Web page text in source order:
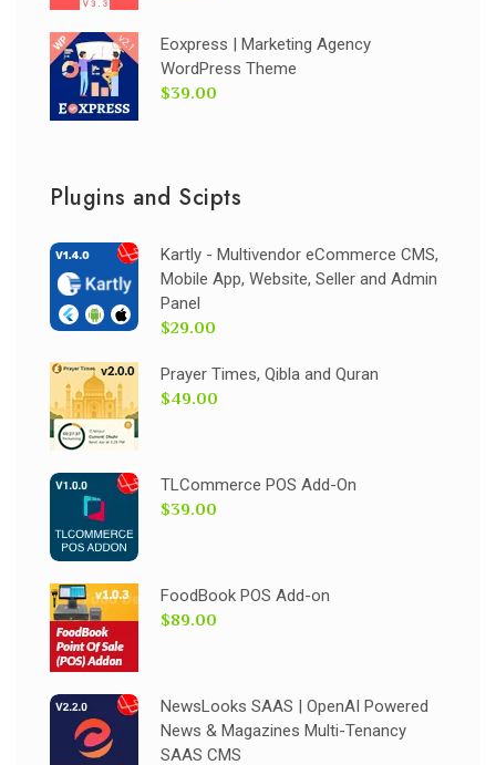
Eoxpress | Marketing Agency
WordPress Theme
$39.00
Plugins and Scipts
Kartly - Multivendor eCommerce CMS,
Mobile App, Website, Seller and Admin
Panel
$29.00
Prayer Times, Qibla and Quran
$49.00
TLCommerce POS Add-On
$39.00
FoodBook POS Add-on
$89.00
NewsLooks SAAS | OpenAI Powered
News & Magazines Multi-Tenancy
SAAS CMS